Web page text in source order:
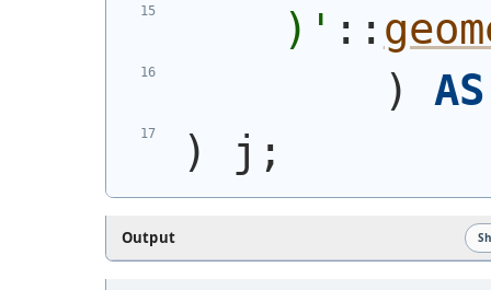
    )
' ::
)
AS
)
j;
Output